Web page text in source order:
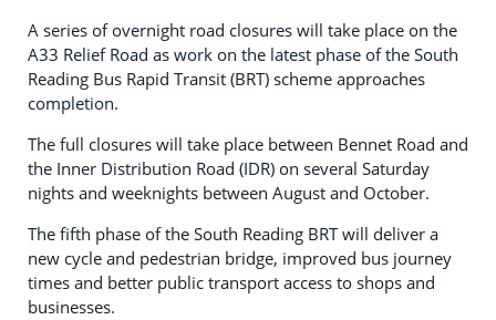
A series of overnight road closures will take place on the
A33 Relief Road as work on the latest phase of the South
Reading Bus Rapid Transit (BRT) scheme approaches
completion.
The full closures will take place between Bennet Road and
the Inner Distribution Road (IDR) on several Saturday
nights and weeknights between August and October.
The fifth phase of the South Reading BRT will deliver a
new cycle and pedestrian bridge, improved bus journey
times and better public transport access to shops and
businesses.